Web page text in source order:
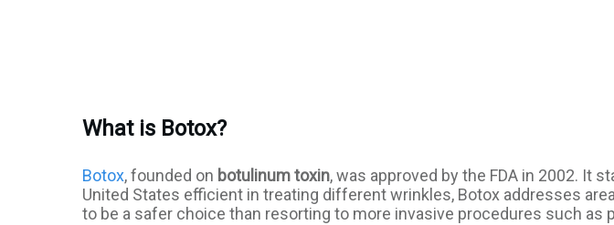
What is Botox?
Botox, founded on botulinum toxin, was approved by the FDA in 2002. It
United States efficient in treating different wrinkles, Botox addresses
to be a safer choice than resorting to more invasive procedures such as